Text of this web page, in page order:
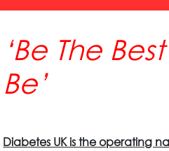
‘Be The
Be’
Diabetes UK is the operating